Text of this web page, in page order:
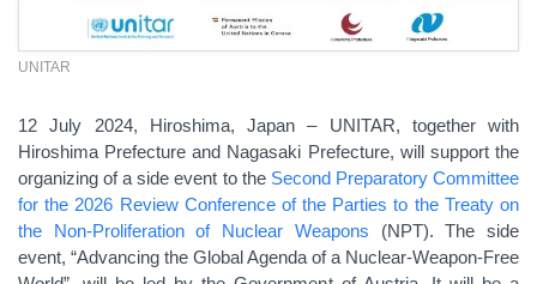
UNITAR
12 July 2024, Hiroshima, Japan – UNITAR, together with
Hiroshima Prefecture and Nagasaki Prefecture, will support the
organizing of a side event to the Second Preparatory Committee
for the 2026 Review Conference of the Parties to the Treaty on
the Non-Proliferation of Nuclear Weapons (NPT). The side
event, “Advancing the Global Agenda of a Nuclear-Weapon-Free